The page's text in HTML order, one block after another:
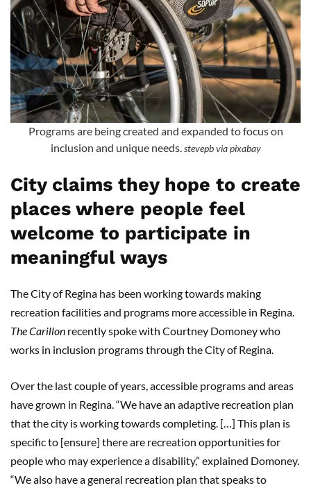
Programs are being created and expanded to focus on
inclusion and unique needs. stevepb via pixabay
City claims they hope to create
places where people feel
welcome to participate in
meaningful ways
The City of Regina has been working towards making
recreation facilities and programs more accessible in Regina.
The Carillon recently spoke with Courtney Domoney who
works in inclusion programs through the City of Regina.
Over the last couple of years, accessible programs and areas
have grown in Regina. “We have an adaptive recreation plan
that the city is working towards completing. […] This plan is
specific to [ensure] there are recreation opportunities for
people who may experience a disability,” explained Domoney.
“We also have a general recreation plan that speaks to